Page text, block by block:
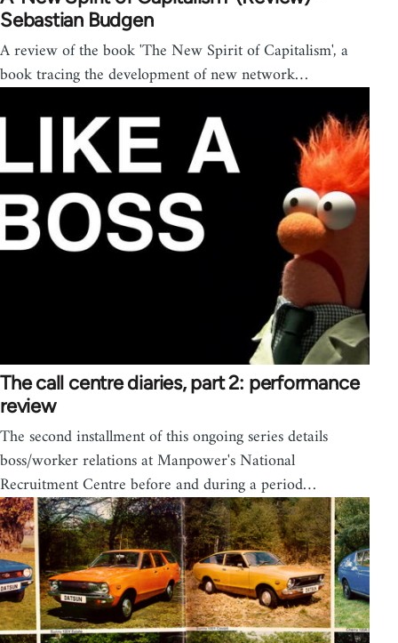
Sebastian Budgen
A review of the book 'The New Spirit of Capitalism', a
book tracing the development of new network…
The call centre diaries, part 2: performance
review
The second installment of this ongoing series details
boss/worker relations at Manpower's National
Recruitment Centre before and during a period…